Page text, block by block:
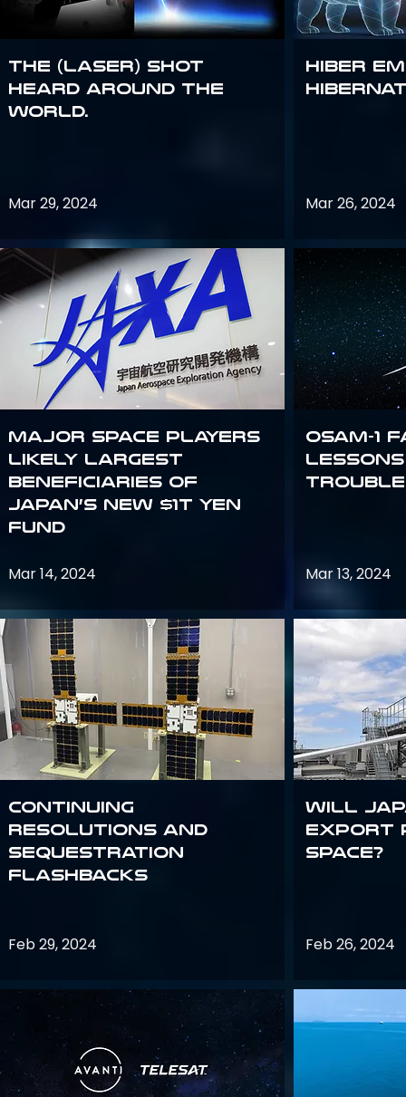
The (Laser) Shot
Heard Around the
World.
Mar 29, 2024
Major space players
likely largest
beneficiaries of
Japan’s new $1T Yen
fund
Mar 14, 2024
Continuing
Resolutions and
Sequestration
Flashbacks
Feb 29, 2024
Hiber
Mar 26, 2024
OSAM-
Mar 13, 2024
Will
export
space?
Feb 26, 2024